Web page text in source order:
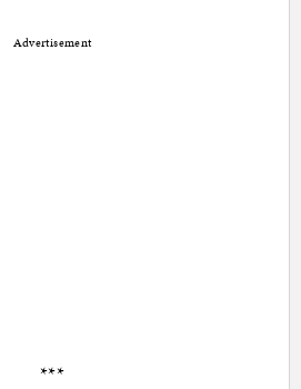
Advertisement
***